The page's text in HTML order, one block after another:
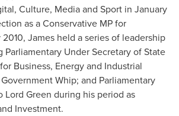
Culture, Media and Sport in January
as a Conservative MP for
2010, James held a series of leadership
Under Secretary of State
Business, Energy and Industrial
Whip; and Parliamentary
Lord Green during his period as
Investment.